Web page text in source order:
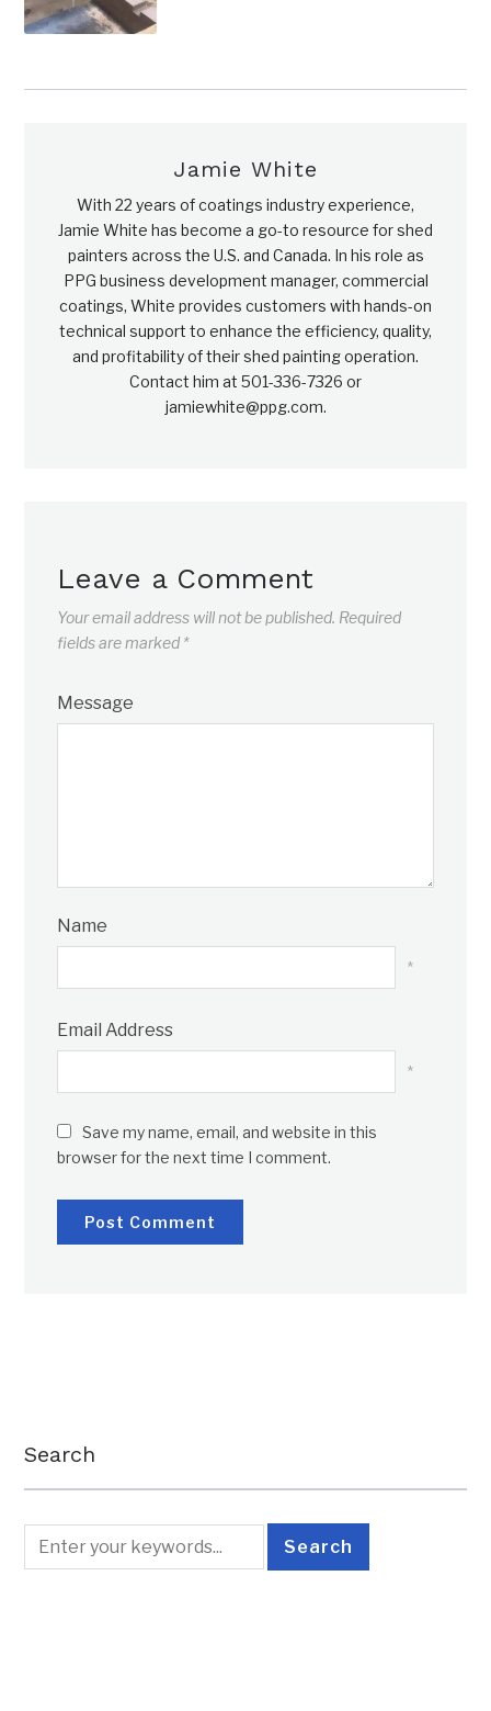
Jamie White
With 22 years of coatings industry experience,
Jamie White has become a go-to resource for shed
painters across the U.S. and Canada. In his role as
PPG business development manager, commercial
coatings, White provides customers with hands-on
technical support to enhance the efficiency, quality,
and profitability of their shed painting operation.
Contact him at 501-336-7326 or
jamiewhite@ppg.com.
Leave a Comment
Your email address will not be published. Required
fields are marked *
Message
Name
*
Email Address
*
Save my name, email, and website in this
browser for the next time I comment.
Search